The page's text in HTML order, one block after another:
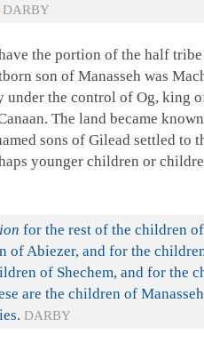
DARBY
the portion of the half
son of Manasseh was
under the control of Og, king
The land became
sons of Gilead settled to
younger children or
for the rest of the children
of Abiezer, and for the
of Shechem, and for the
are the children of
DARBY